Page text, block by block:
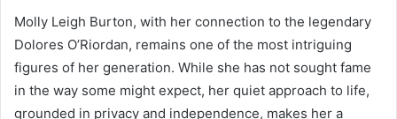
Molly Leigh Burton, with her connection to the legendary
Dolores O’Riordan, remains one of the most intriguing
figures of her generation. While she has not sought fame
in the way some might expect, her quiet approach to life,
grounded in privacy and independence, makes her a